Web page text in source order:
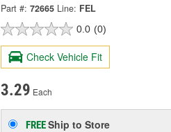
Part #: 72665 Line: FEL
0.0 (0)
Check Vehicle Fit
3.29 Each
FREEShip to Store